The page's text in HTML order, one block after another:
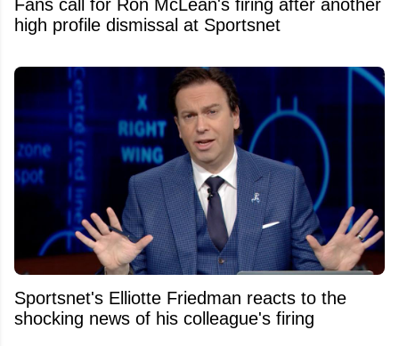
Fans call for Ron McLean's firing after another
high profile dismissal at Sportsnet
Sportsnet's Elliotte Friedman reacts to the
shocking news of his colleague's firing